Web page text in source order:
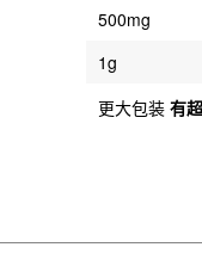
500mg
1g
更大包装 有